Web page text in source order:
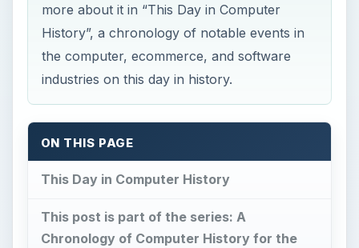
more about it in “This Day in Computer
History”, a chronology of notable events in
the computer, ecommerce, and software
industries on this day in history.
ON THIS PAGE
This Day in Computer History
This post is part of the series: A
Chronology of Computer History for the